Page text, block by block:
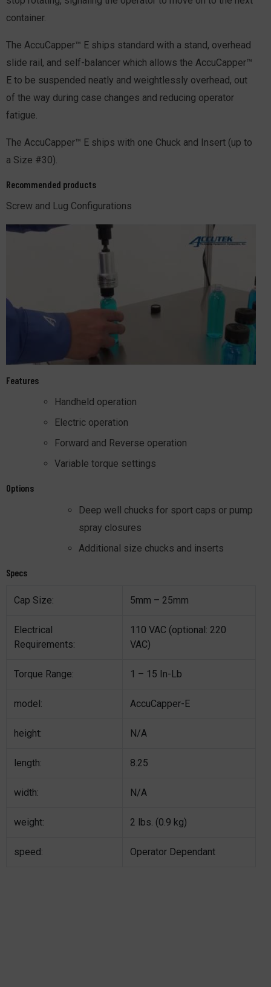
container.
The AccuCapper™ E ships standard with a stand, overhead
slide rail, and self-balancer which allows the AccuCapper™
E to be suspended neatly and weightlessly overhead, out
of the way during case changes and reducing operator
fatigue.
The AccuCapper™ E ships with one Chuck and Insert (up to
a Size #30).
Recommended products
Screw and Lug Configurations
Features
Handheld operation
Electric operation
Forward and Reverse operation
Variable torque settings
Options
Deep well chucks for sport caps or pump
spray closures
Additional size chucks and inserts
Specs
Cap Size: 5mm – 25mm
Electrical
Requirements:
110 VAC (optional: 220
VAC)
Torque Range: 1 – 15 In-Lb
model: AccuCapper-E
height: N/A
length: 8.25
width: N/A
weight: 2 lbs. (0.9 kg)
speed: Operator Dependant